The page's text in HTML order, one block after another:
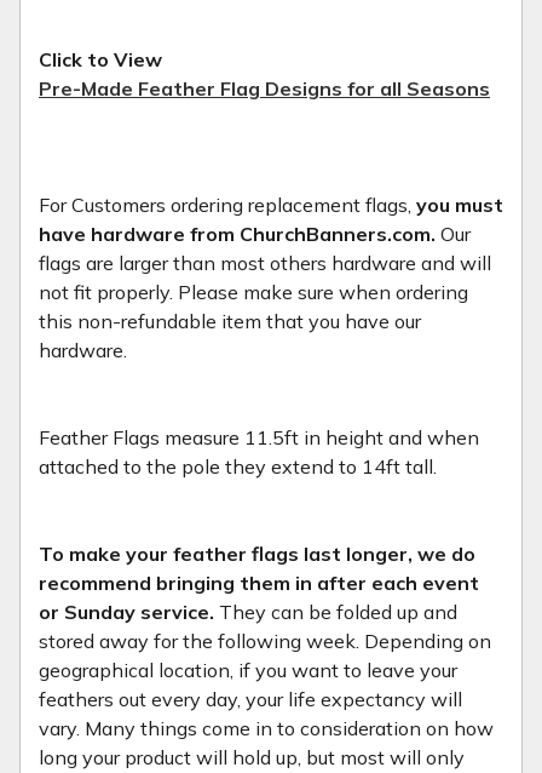
Click to View
Pre-Made Feather Flag Designs for all Seasons
For Customers ordering replacement flags, you must
have hardware from ChurchBanners.com. Our
flags are larger than most others hardware and will
not fit properly. Please make sure when ordering
this non-refundable item that you have our
hardware.
Feather Flags measure 11.5ft in height and when
attached to the pole they extend to 14ft tall.
To make your feather flags last longer, we do
recommend bringing them in after each event
or Sunday service. They can be folded up and
stored away for the following week. Depending on
geographical location, if you want to leave your
feathers out every day, your life expectancy will
vary. Many things come in to consideration on how
long your product will hold up, but most will only